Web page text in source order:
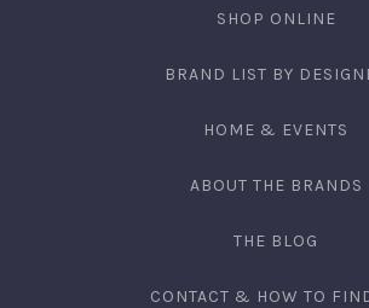
SHOP ONLINE
BRAND LIST BY
HOME & EVENTS
ABOUT THE BRANDS
THE BLOG
CONTACT & HOW TO